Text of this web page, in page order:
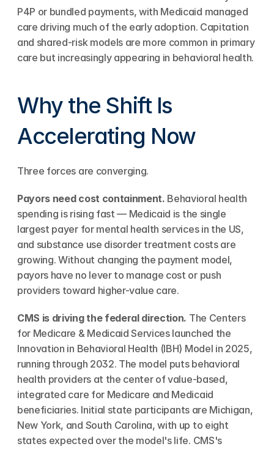
P4P or bundled payments, with Medicaid managed
care driving much of the early adoption. Capitation
and shared-risk models are more common in primary
care but increasingly appearing in behavioral health.
Why the Shift Is
Accelerating Now
Three forces are converging.
Payors need cost containment. Behavioral health
spending is rising fast — Medicaid is the single
largest payer for mental health services in the US,
and substance use disorder treatment costs are
growing. Without changing the payment model,
payors have no lever to manage cost or push
providers toward higher-value care.
CMS is driving the federal direction. The Centers
for Medicare & Medicaid Services launched the
Innovation in Behavioral Health (IBH) Model in 2025,
running through 2032. The model puts behavioral
health providers at the center of value-based,
integrated care for Medicare and Medicaid
beneficiaries. Initial state participants are Michigan,
New York, and South Carolina, with up to eight
states expected over the model's life. CMS's